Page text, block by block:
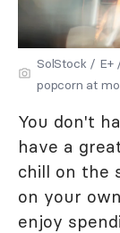
SolStock / E+
popcorn at
You don't
have a
chill on the
on your
enjoy